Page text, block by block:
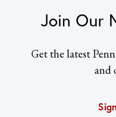
Join Our
Get the latest
and